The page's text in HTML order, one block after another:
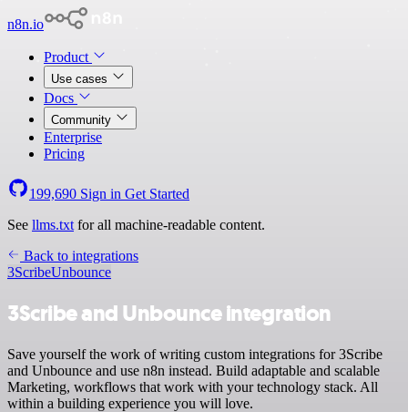
n8n.io
Product
Use cases
Docs
Community
Enterprise
Pricing
199,690 Sign in Get Started
See llms.txt for all machine-readable content.
Back to integrations
3ScribeUnbounce
3Scribe and Unbounce integration
Save yourself the work of writing custom integrations for 3Scribe
and Unbounce and use n8n instead. Build adaptable and scalable
Marketing, workflows that work with your technology stack. All
within a building experience you will love.